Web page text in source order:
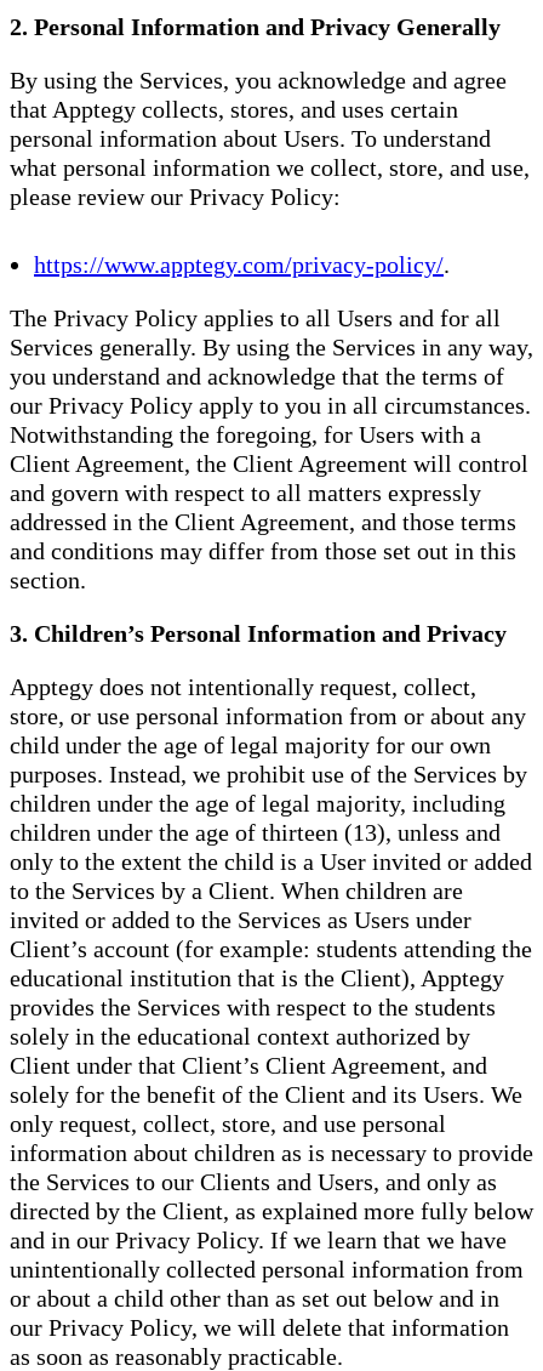
2. Personal Information and Privacy Generally
By using the Services, you acknowledge and agree
that Apptegy collects, stores, and uses certain
personal information about Users. To understand
what personal information we collect, store, and use,
please review our Privacy Policy:
https://www.apptegy.com/privacy-policy/.
The Privacy Policy applies to all Users and for all
Services generally. By using the Services in any way,
you understand and acknowledge that the terms of
our Privacy Policy apply to you in all circumstances.
Notwithstanding the foregoing, for Users with a
Client Agreement, the Client Agreement will control
and govern with respect to all matters expressly
addressed in the Client Agreement, and those terms
and conditions may differ from those set out in this
section.
3. Children’s Personal Information and Privacy
Apptegy does not intentionally request, collect,
store, or use personal information from or about any
child under the age of legal majority for our own
purposes. Instead, we prohibit use of the Services by
children under the age of legal majority, including
children under the age of thirteen (13), unless and
only to the extent the child is a User invited or added
to the Services by a Client. When children are
invited or added to the Services as Users under
Client’s account (for example: students attending the
educational institution that is the Client), Apptegy
provides the Services with respect to the students
solely in the educational context authorized by
Client under that Client’s Client Agreement, and
solely for the benefit of the Client and its Users. We
only request, collect, store, and use personal
information about children as is necessary to provide
the Services to our Clients and Users, and only as
directed by the Client, as explained more fully below
and in our Privacy Policy. If we learn that we have
unintentionally collected personal information from
or about a child other than as set out below and in
our Privacy Policy, we will delete that information
as soon as reasonably practicable.